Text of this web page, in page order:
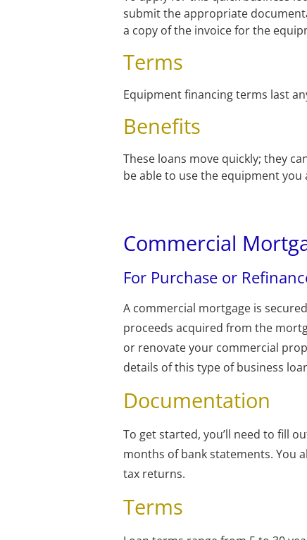
submit the appropriate
a copy of the invoice for the
Terms
Equipment financing terms last
Benefits
These loans move quickly; they
be able to use the equipment
Commercial
For Purchase or
A commercial mortgage is
proceeds acquired from the
or renovate your commercial
details of this type of business
Documentation
To get started, you’ll need to fill
months of bank statements. You
tax returns.
Terms